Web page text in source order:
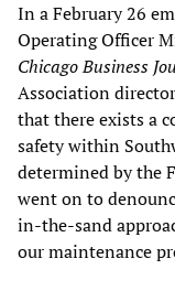
In a February 26
Operating Officer
Chicago Business
Association
that there exists a
safety within
determined by the
went on to
in-the-sand
our maintenance